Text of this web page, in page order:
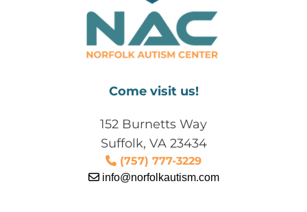
Come visit us!
152 Burnetts Way
Suffolk, VA 23434
(757) 777-3229
info@norfolkautism.com